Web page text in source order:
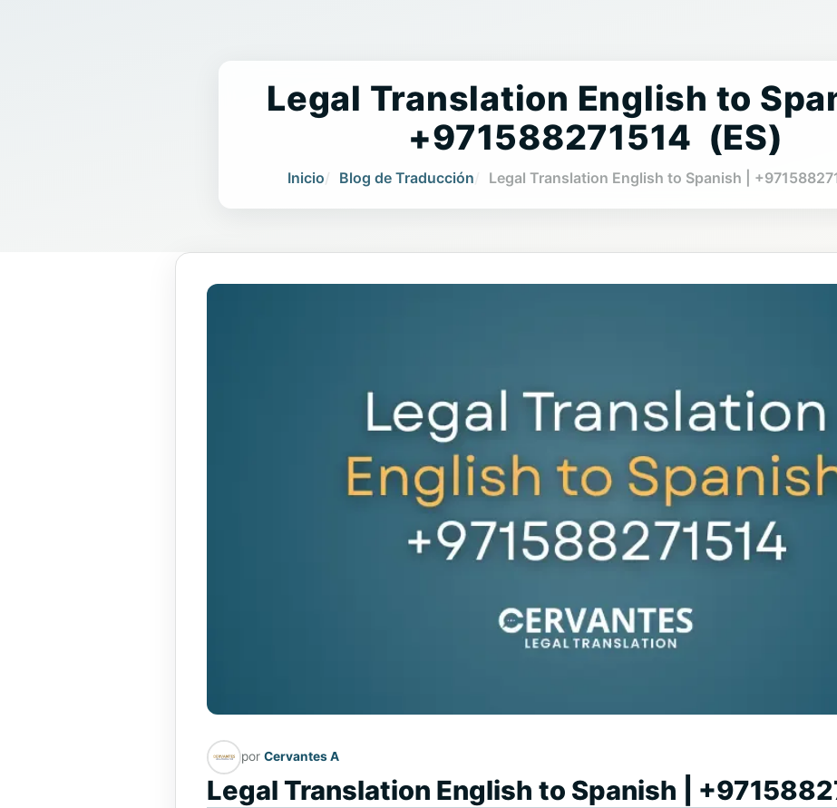
Legal Translation English to
+971588271514 (ES)
Inicio Blog de Traducción Legal Translation English to Spanish |
por Cervantes A
Legal Translation English to Spanish |